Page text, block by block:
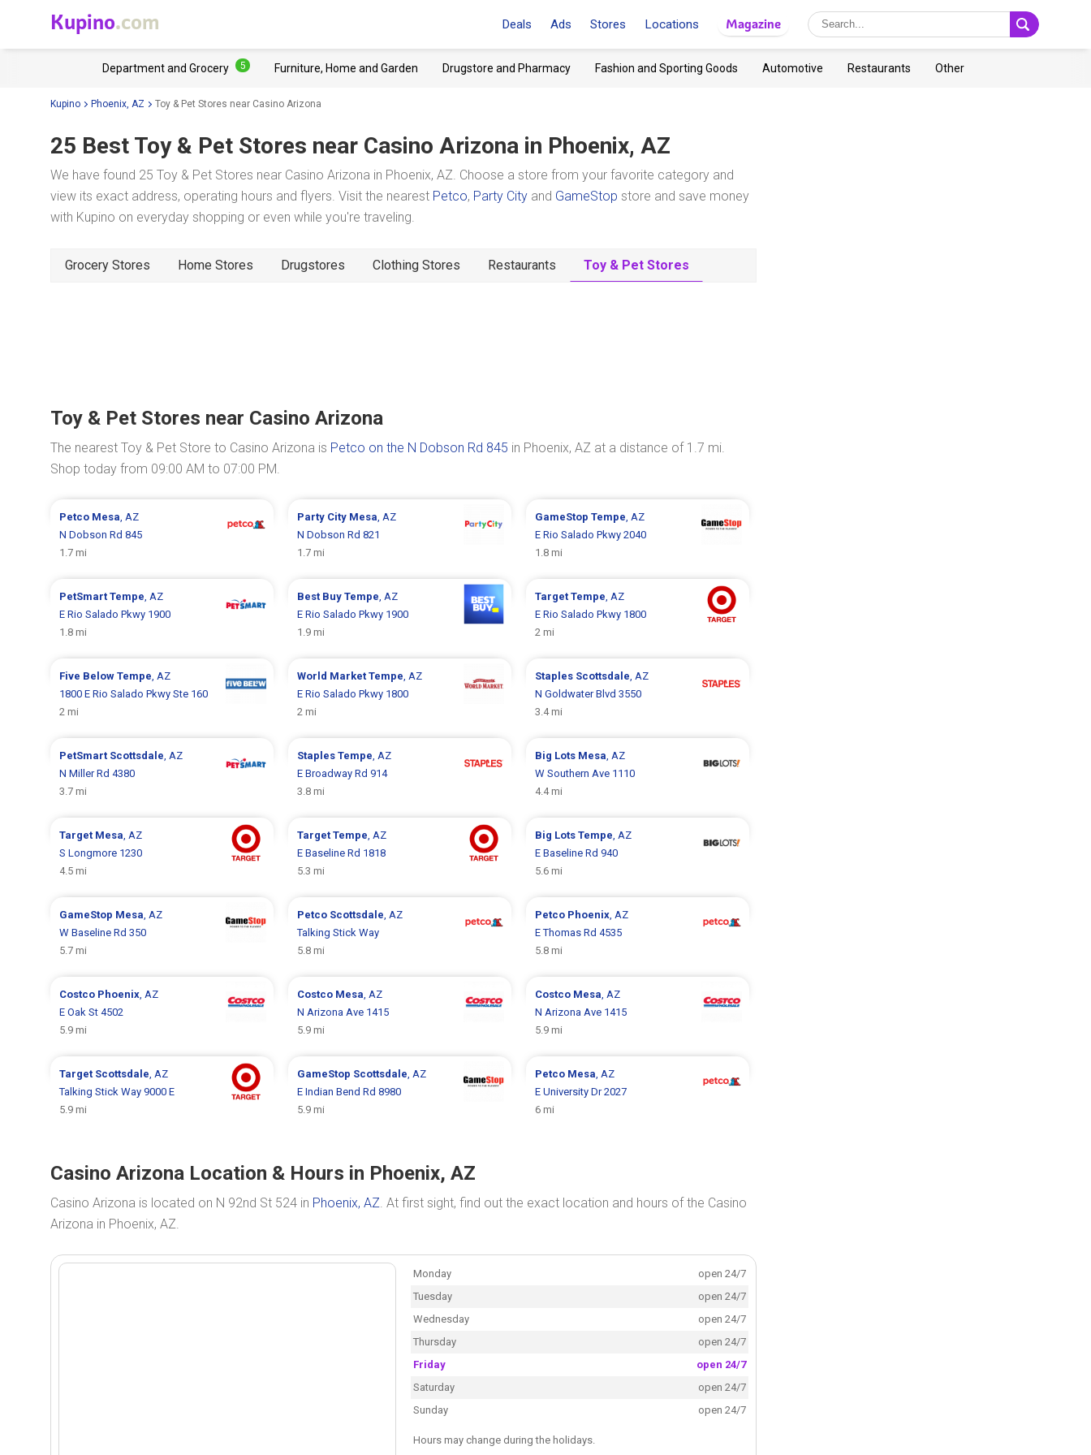
Kupino.com Deals Ads Stores Locations Magazine
Department and Grocery 5 Furniture, Home and Garden Drugstore and Pharmacy Fashion and Sporting Goods Automotive Restaurants Other
Kupino Phoenix, AZ Toy & Pet Stores near Casino Arizona
25 Best Toy & Pet Stores near Casino Arizona in Phoenix, AZ
We have found 25 Toy & Pet Stores near Casino Arizona in Phoenix, AZ. Choose a store from your favorite category and
view its exact address, operating hours and flyers. Visit the nearest Petco, Party City and GameStop store and save money
with Kupino on everyday shopping or even while you're traveling.
Grocery Stores Home Stores Drugstores Clothing Stores Restaurants Toy & Pet Stores
Toy & Pet Stores near Casino Arizona
The nearest Toy & Pet Store to Casino Arizona is Petco on the N Dobson Rd 845 in Phoenix, AZ at a distance of 1.7 mi.
Shop today from 09:00 AM to 07:00 PM.
Petco Mesa, AZ
N Dobson Rd 845
1.7 mi
Party City Mesa, AZ
N Dobson Rd 821
1.7 mi
GameStop Tempe, AZ
E Rio Salado Pkwy 2040
1.8 mi
PetSmartTempe, AZ
E Rio Salado Pkwy 1900
1.8 mi
Best Buy Tempe, AZ
E Rio Salado Pkwy 1900
1.9 mi
Target Tempe, AZ
E Rio Salado Pkwy 1800
2 mi
Five BelowTempe, AZ
1800 E Rio Salado Pkwy Ste 160
2 mi
World Market Tempe, AZ
E Rio Salado Pkwy 1800
2 mi
Staples Scottsdale, AZ
N Goldwater Blvd 3550
3.4 mi
PetSmart Scottsdale, AZ
N Miller Rd 4380
3.7 mi
Staples Tempe, AZ
E Broadway Rd 914
3.8 mi
Big Lots Mesa, AZ
W Southern Ave 1110
4.4 mi
Target Mesa, AZ
S Longmore 1230
4.5 mi
Target Tempe, AZ
E Baseline Rd 1818
5.3 mi
Big Lots Tempe, AZ
E Baseline Rd 940
5.6 mi
GameStop Mesa, AZ
W Baseline Rd 350
5.7 mi
Petco Scottsdale, AZ
Talking Stick Way
5.8 mi
Petco Phoenix, AZ
E Thomas Rd 4535
5.8 mi
Costco Phoenix, AZ
E Oak St 4502
5.9 mi
Costco Mesa, AZ
N Arizona Ave 1415
5.9 mi
Costco Mesa, AZ
N Arizona Ave 1415
5.9 mi
Target Scottsdale, AZ
Talking Stick Way 9000 E
5.9 mi
GameStop Scottsdale, AZ
E Indian Bend Rd 8980
5.9 mi
Petco Mesa, AZ
E University Dr 2027
6 mi
Casino Arizona Location & Hours in Phoenix, AZ
Casino Arizona is located on N 92nd St 524 in Phoenix, AZ. At first sight, find out the exact location and hours of the Casino
Arizona in Phoenix, AZ.
Monday
open 24/7
Tuesday
open 24/7
Wednesday
open 24/7
Thursday
open 24/7
Friday
open 24/7
Saturday
open 24/7
Sunday
open 24/7
Hours may change during the holidays.